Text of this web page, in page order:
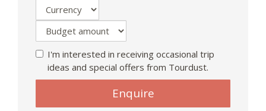
I'm interested in receiving occasional trip
ideas and special offers from Tourdust.
Enquire